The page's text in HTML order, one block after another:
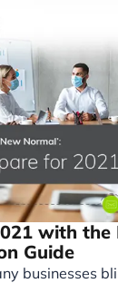
with the
Guide
businesses